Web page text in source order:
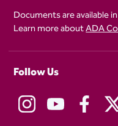
Documents are available
Learn more aboutADA
Follow Us